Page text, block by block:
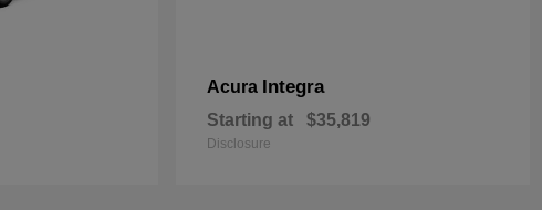
Acura Integra
Starting at $35,819
Disclosure